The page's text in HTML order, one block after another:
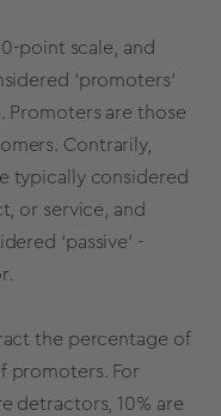
point scale, and
‘promoters’
Promoters are those
Contrarily,
typically considered
or service, and
‘passive’ -
the percentage of
promoters. For
detractors, 10% are